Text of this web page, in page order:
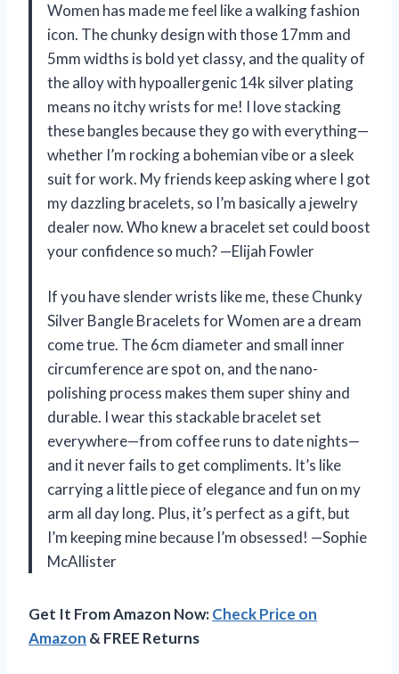
Women has made me feel like a walking fashion
icon. The chunky design with those 17mm and
5mm widths is bold yet classy, and the quality of
the alloy with hypoallergenic 14k silver plating
means no itchy wrists for me! I love stacking
these bangles because they go with everything—
whether I’m rocking a bohemian vibe or a sleek
suit for work. My friends keep asking where I got
my dazzling bracelets, so I’m basically a jewelry
dealer now. Who knew a bracelet set could boost
your confidence so much? —Elijah Fowler
If you have slender wrists like me, these Chunky
Silver Bangle Bracelets for Women are a dream
come true. The 6cm diameter and small inner
circumference are spot on, and the nano-
polishing process makes them super shiny and
durable. I wear this stackable bracelet set
everywhere—from coffee runs to date nights—
and it never fails to get compliments. It’s like
carrying a little piece of elegance and fun on my
arm all day long. Plus, it’s perfect as a gift, but
I’m keeping mine because I’m obsessed! —Sophie
McAllister
Get It From Amazon Now:Check Price on
Amazon & FREE Returns